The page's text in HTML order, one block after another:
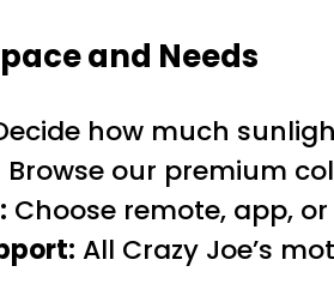
and Needs
how much
Browse our premium
Choose remote, app,
All Crazy Joe’s